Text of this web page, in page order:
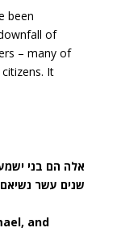
been
of
– many of
It
אלה הם בני
שנים עשר
and